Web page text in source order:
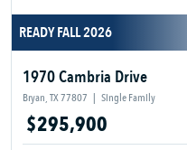
READY FALL 2026
1970 Cambria Drive
Bryan, TX 77807 | Single Family
$295,900